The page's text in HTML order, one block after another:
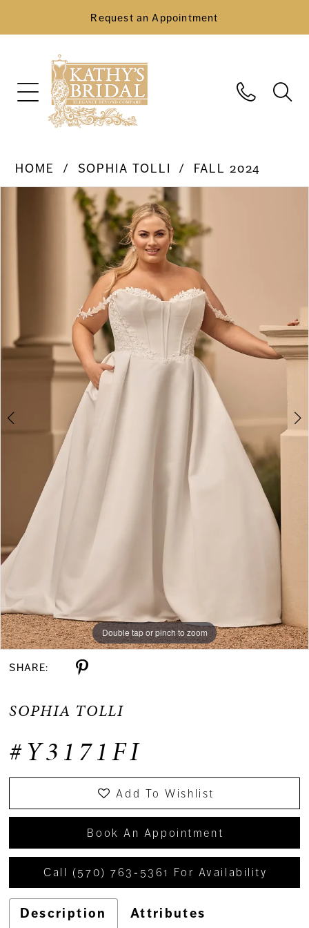
Request an Appointment
HOME SOPHIA TOLLI
FALL 2024
Pause Autoplay
Previous Slide
Double tap or pinch to zoom
Double tap or pinch to zoom
SHARE:
SOPHIA TOLLI
#Y3171FI
Add To Wishlist
Book An Appointment
Call (570) 763‑5361 For Availability
Description Attributes